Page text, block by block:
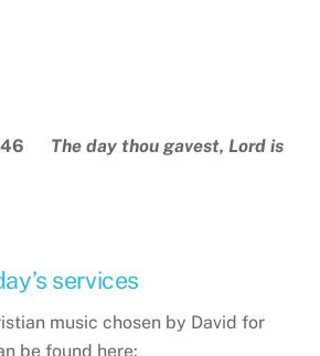
The day thou gavest, Lord is
services
music chosen by David for
be found here: